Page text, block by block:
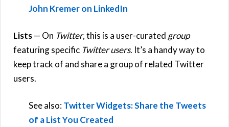
John Kremer on LinkedIn
Lists— On Twitter, this is a user-curated group
featuring specific Twitter users. It’s a handy way to
keep track of and share a group of related Twitter
users.
See also:Twitter Widgets: Share the Tweets
of a List You Created